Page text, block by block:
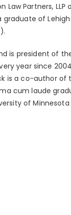
Partners, LLP
graduate of Lehigh
is president of
year since 2004
is a co-author of
cum laude
of Minnesota